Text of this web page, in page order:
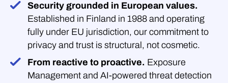
Security grounded in European values.
Established in Finland in 1988 and operating
fully under EU jurisdiction, our commitment to
privacy and trust is structural, not cosmetic.
From reactive to proactive. Exposure
Management and AI-powered threat detection